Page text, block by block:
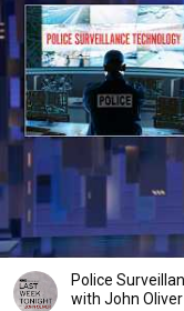
Police
with John Oliver